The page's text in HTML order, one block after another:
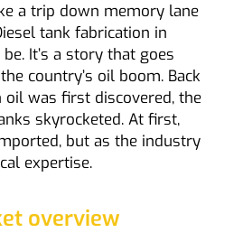
a trip down memory lane
tank fabrication in
It’s a story that goes
country’s oil boom. Back
oil was first discovered, the
skyrocketed. At first,
but as the industry
expertise.
overview